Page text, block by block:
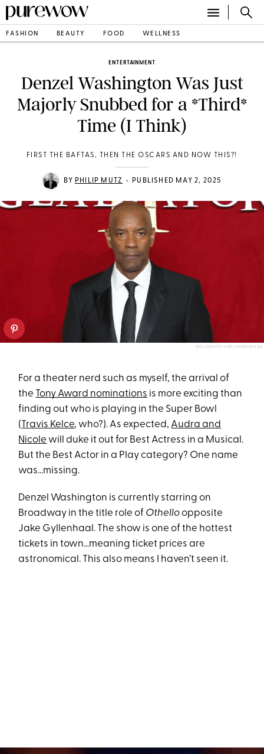
FASHION BEAUTY FOOD WELLNESS
ENTERTAINMENT
Denzel Washington Was Just
Majorly Snubbed for a *Third*
Time (I Think)
FIRST THE BAFTAS, THEN THE OSCARS AND NOW THIS?!
BY PHILIP MUTZ • PUBLISHED MAY 2, 2025
NEIL MOCKFORD/WIREIMAGE
For a theater nerd such as myself, the arrival of
the Tony Award nominations is more exciting than
finding out who is playing in the Super Bowl
(Travis Kelce, who?). As expected, Audra and
Nicole will duke it out for Best Actress in a Musical.
But the Best Actor in a Play category? One name
was…missing.
Denzel Washington is currently starring on
Broadway in the title role of Othelloopposite
Jake Gyllenhaal. The show is one of the hottest
tickets in town…meaning ticket prices are
astronomical. This also means I haven’t seen it.